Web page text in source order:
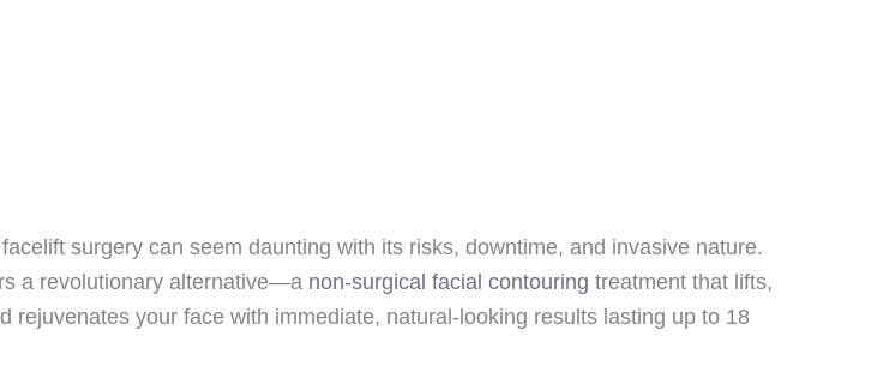
surgery can seem daunting with its risks, downtime, and invasive nature.
a revolutionary alternative—a non-surgical facial contouring treatment that lifts,
rejuvenates your face with immediate, natural-looking results lasting up to 18